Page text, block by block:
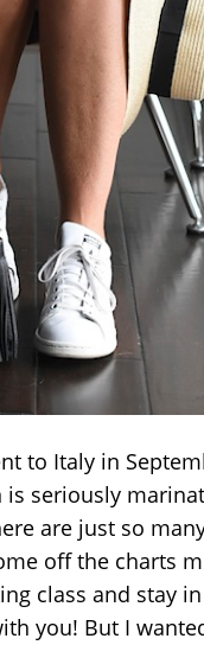
to Italy in
is seriously
are just so
off the charts
class and stay
you! But I